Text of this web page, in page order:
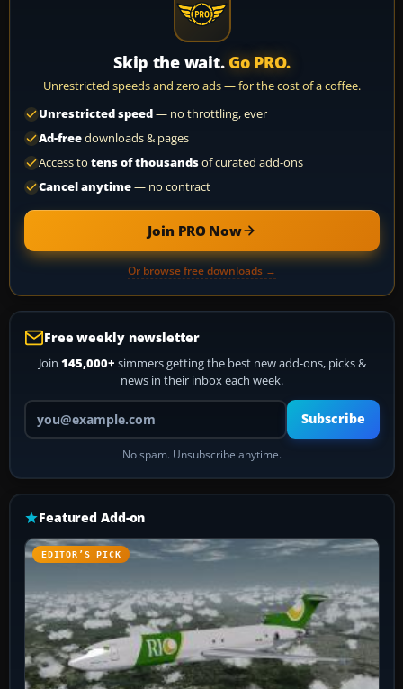
Skip the wait. Go PRO.
Unrestricted speeds and zero ads — for the cost of a coffee.
Unrestricted speed— no throttling, ever
Ad-freedownloads & pages
Access to tens of thousandsof curated add-ons
Cancel anytime— no contract
Join PRO Now
Or browse free downloads →
Free weekly newsletter
Join 145,000+ simmers getting the best new add-ons, picks &
news in their inbox each week.
Your email address
Subscribe
No spam. Unsubscribe anytime.
Featured Add-on
EDITOR’S PICK